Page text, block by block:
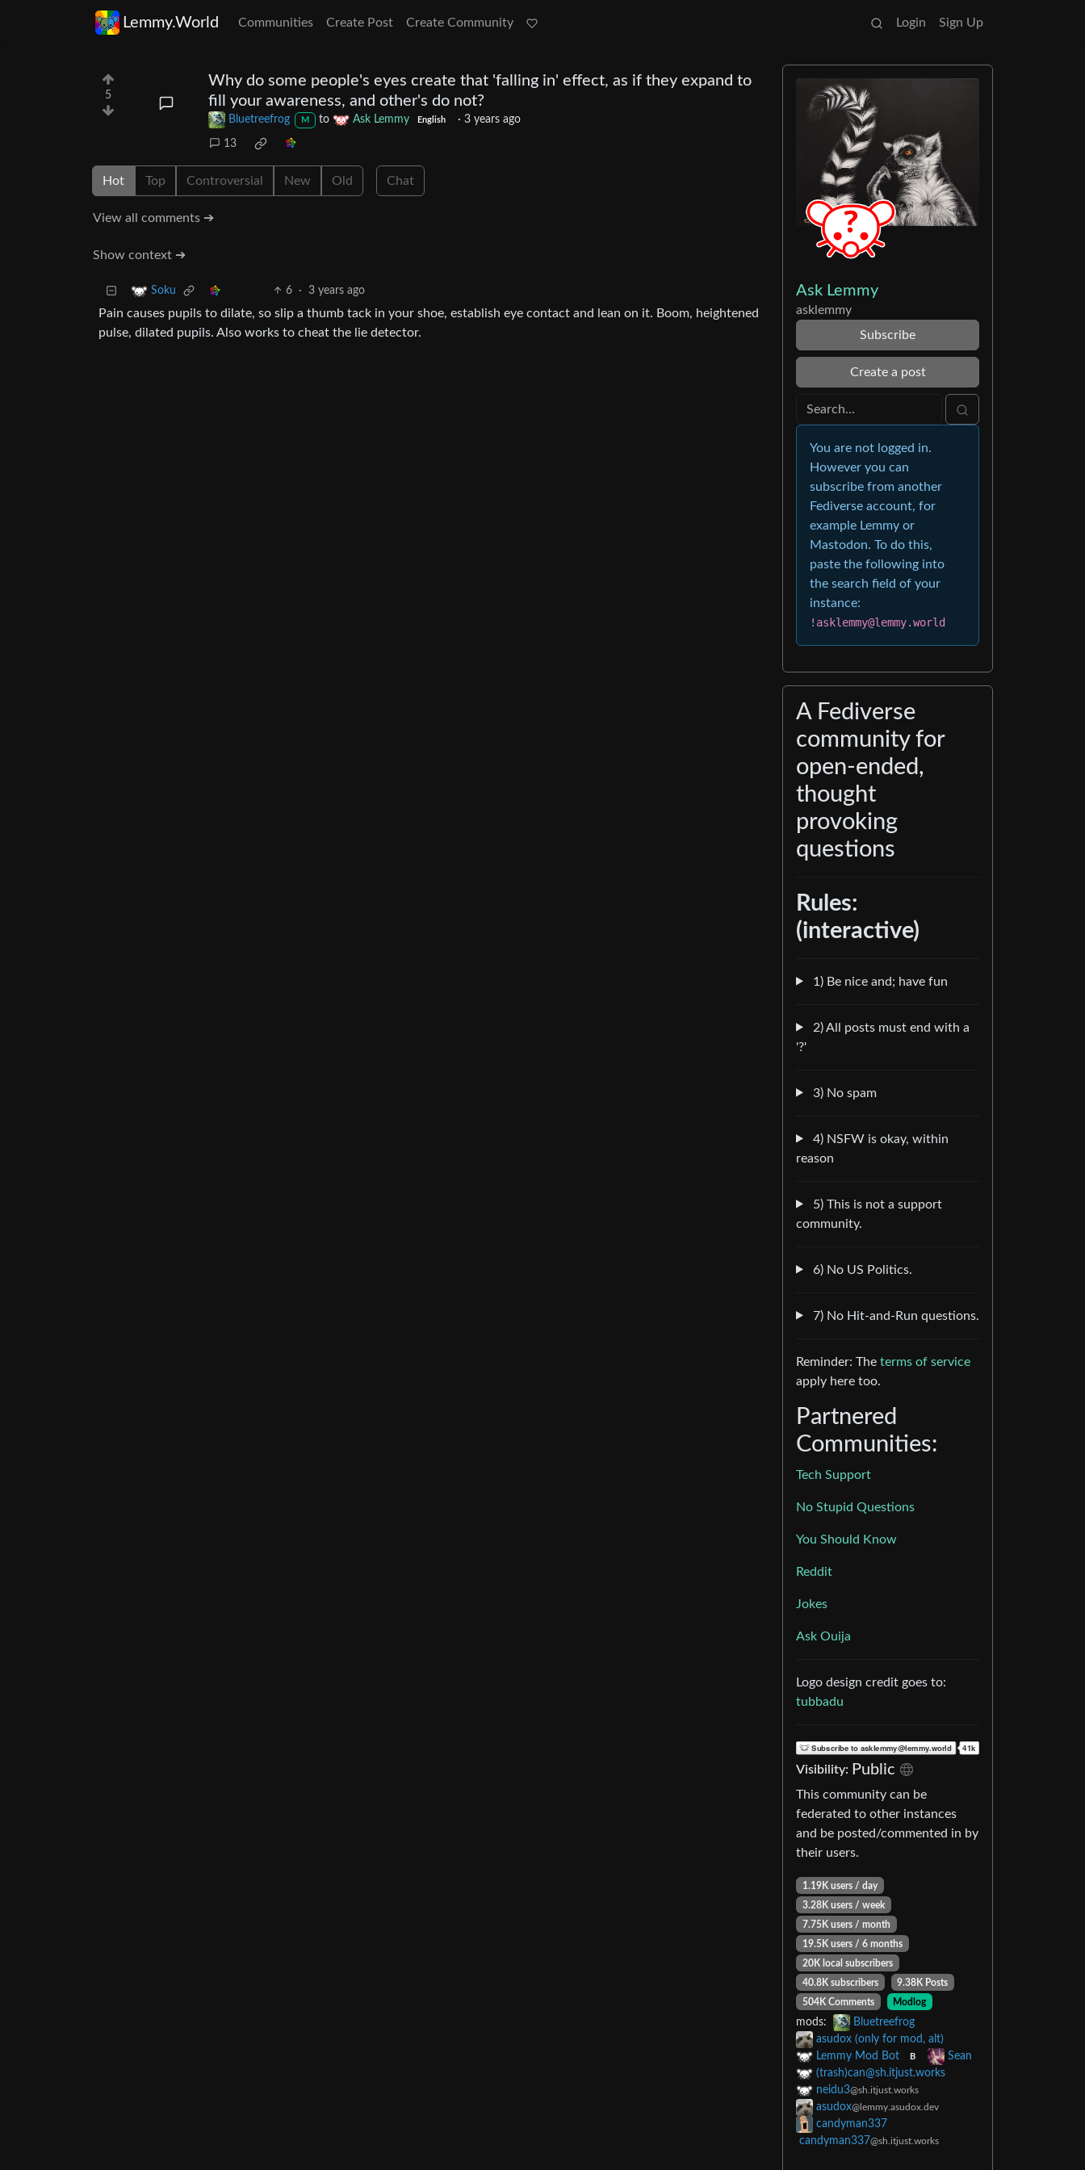
Lemmy.World Communities Create Post Create Community Login Sign Up
5
Why do some people's eyes create that 'falling in' effect, as if they expand to
fill your awareness, and other's do not?
Bluetreefrog M to Ask Lemmy English ·3 years ago
13
Hot Top Controversial New Old Chat
View all comments ➔
Show context ➔
Soku 6 · 3 years ago
Pain causes pupils to dilate, so slip a thumb tack in your shoe, establish eye contact and lean on it. Boom, heightened
pulse, dilated pupils. Also works to cheat the lie detector.
Ask Lemmy
asklemmy
Subscribe
Create a post
You are not logged in.
However you can
subscribe from another
Fediverse account, for
example Lemmy or
Mastodon. To do this,
paste the following into
the search field of your
instance:
!asklemmy@lemmy.world
A Fediverse
community for
open-ended,
thought
provoking
questions
Rules:
(interactive)
1) Be nice and; have fun
2) All posts must end with a
'?'
3) No spam
4) NSFW is okay, within
reason
5) This is not a support
community.
6) No US Politics.
7) No Hit-and-Run questions.
Reminder: The terms of service
apply here too.
Partnered
Communities:
Tech Support
No Stupid Questions
You Should Know
Reddit
Jokes
Ask Ouija
Logo design credit goes to:
tubbadu
Visibility: Public
This community can be
federated to other instances
and be posted/commented in by
their users.
1.19K users / day
3.28K users / week
7.75K users / month
19.5K users / 6 months
20K local subscribers
40.8K subscribers
9.38K Posts
504K Comments
Modlog
mods:
Bluetreefrog
asudox (only for mod, alt)
Lemmy Mod Bot
B
Sean
(trash)can@sh.itjust.works
neidu3@sh.itjust.works
asudox@lemmy.asudox.dev
candyman337
candyman337@sh.itjust.works